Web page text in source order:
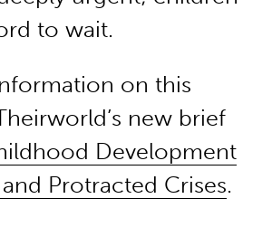
to wait.
on this
new brief
Development
Protracted Crises.